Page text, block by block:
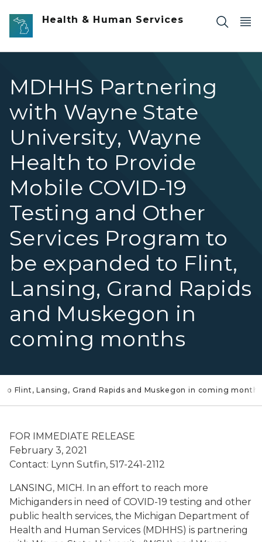
Skip to main content
Health & Human Services
MDHHS Partnering
with Wayne State
University, Wayne
Health to Provide
Mobile COVID-19
Testing and Other
Services Program to
be expanded to Flint,
Lansing, Grand Rapids
and Muskegon in
coming months
Flint, Lansing, Grand Rapids and Muskegon in coming months
FOR IMMEDIATE RELEASE
February 3, 2021
Contact: Lynn Sutfin, 517-241-2112
LANSING, MICH. In an effort to reach more
Michiganders in need of COVID-19 testing and other
public health services, the Michigan Department of
Health and Human Services (MDHHS) is partnering